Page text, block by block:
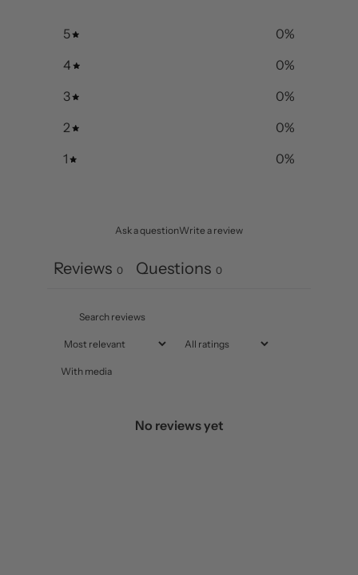
5 0%
4
0%
3
0%
2
0%
1
0%
Ask a questionWrite a review
Reviews 0 Questions 0
With media
No reviews yet